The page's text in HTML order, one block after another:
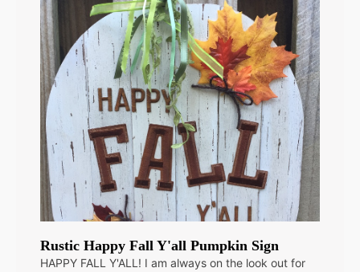
Rustic Happy Fall Y'all Pumpkin Sign
HAPPY FALL Y'ALL! I am always on the look out for